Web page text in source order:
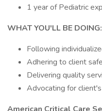
1 year of Pediatric
WHAT YOU'LL BE DOING:
Following
Adhering to client
Delivering quality
Advocating for